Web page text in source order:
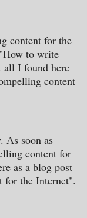
content for the
to write
all I found here
content
As soon as
content for
as a blog post
for the Internet".